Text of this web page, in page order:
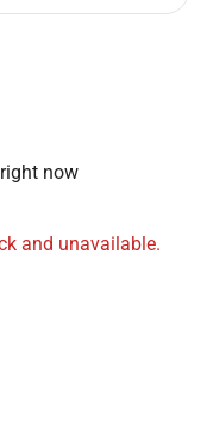
now
and unavailable.